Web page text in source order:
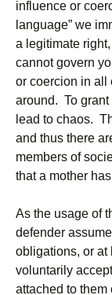
influence or
language” we
a legitimate
cannot govern
or coercion in all
around. To
lead to chaos.
and thus there
members of
that a mother
As the usage of
defender
obligations, or at
voluntarily
attached to